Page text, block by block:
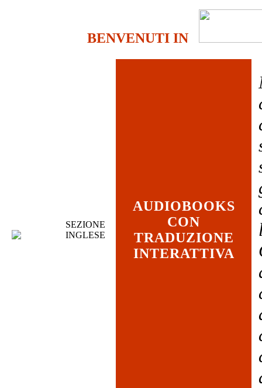
BENVENUTI IN
SEZIONE
INGLESE
AUDIOBOOKS
CON
TRADUZIONE
INTERATTIVA